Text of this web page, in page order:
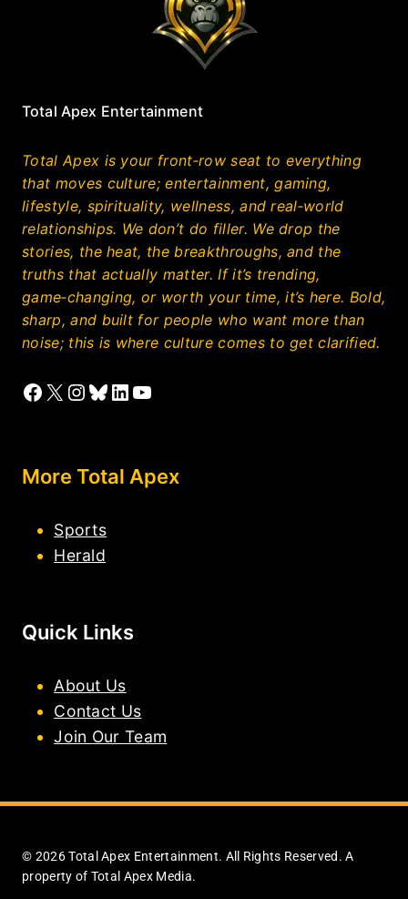
Total Apex Entertainment
Total Apex is your front‑row seat to everything
that moves culture; entertainment, gaming,
lifestyle, spirituality, wellness, and real‑world
relationships. We don’t do filler. We drop the
stories, the heat, the breakthroughs, and the
truths that actually matter. If it’s trending,
game‑changing, or worth your time, it’s here. Bold,
sharp, and built for people who want more than
noise; this is where culture comes to get clarified.
Facebook
X Instagram
Bluesky
LinkedIn
YouTube
More Total Apex
Sports
Herald
Quick Links
About Us
Contact Us
Join Our Team
© 2026 Total Apex Entertainment. All Rights Reserved. A
property of Total Apex Media.